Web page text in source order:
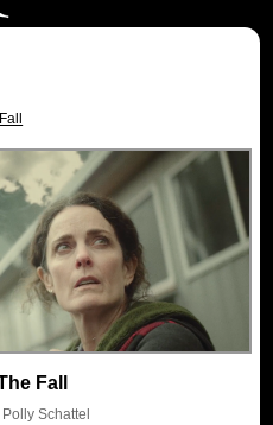
Fall
Polly Schattel